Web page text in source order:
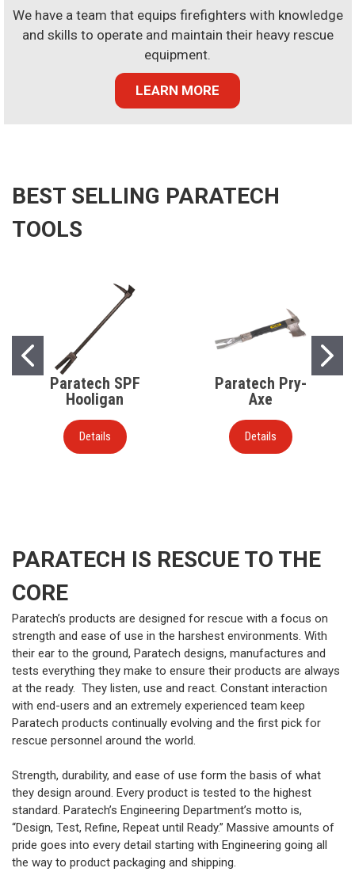
We have a team that equips firefighters with knowledge
and skills to operate and maintain their heavy rescue
equipment.
LEARN MORE
BEST SELLING PARATECH
TOOLS
Paratech SPF
Hooligan
Details
Paratech Pry-
Axe
Details
PARATECH IS RESCUE TO THE
CORE
Paratech’s products are designed for rescue with a focus on
strength and ease of use in the harshest environments. With
their ear to the ground, Paratech designs, manufactures and
tests everything they make to ensure their products are always
at the ready. They listen, use and react. Constant interaction
with end-users and an extremely experienced team keep
Paratech products continually evolving and the first pick for
rescue personnel around the world.
Strength, durability, and ease of use form the basis of what
they design around. Every product is tested to the highest
standard. Paratech’s Engineering Department’s motto is,
“Design, Test, Refine, Repeat until Ready.” Massive amounts of
pride goes into every detail starting with Engineering going all
the way to product packaging and shipping.